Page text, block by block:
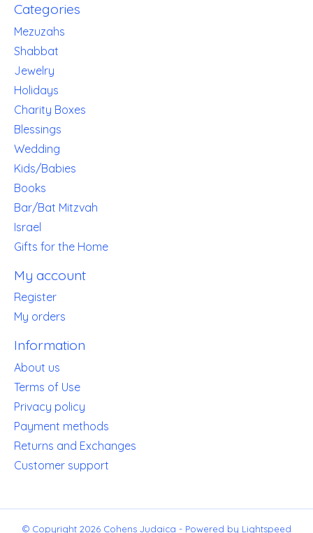
Categories
Mezuzahs
Shabbat
Jewelry
Holidays
Charity Boxes
Blessings
Wedding
Kids/Babies
Books
Bar/Bat Mitzvah
Israel
Gifts for the Home
My account
Register
My orders
Information
About us
Terms of Use
Privacy policy
Payment methods
Returns and Exchanges
Customer support
© Copyright 2026 Cohens Judaica - Powered by Lightspeed